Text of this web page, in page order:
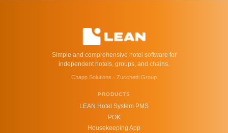
Simple and comprehensive hotel software for
independent hotels, groups, and chains.
Chapp Solutions · Zucchetti Group
PRODUCTS
LEAN Hotel System PMS
POK
Housekeeping App